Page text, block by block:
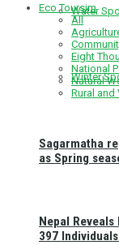
Water
Winter
Eco Toursim
All
Eight
National
Natural
Rural and
Sagarmatha
as Spring
Nepal
397